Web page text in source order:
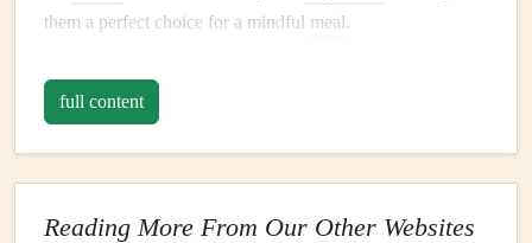
them a perfect choice for a mindful meal.
Ingredients
of mixed
potatoes,parsnips, etc.)
1 tablespoonolive oil
1teaspoon fresh rosemary, chopped
full content
Reading More From Our Other Websites